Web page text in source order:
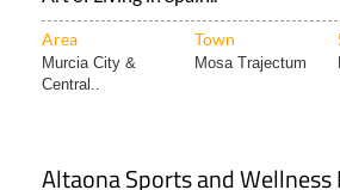
Area Town
Murcia City &
Central..
Mosa Trajectum
Altaona Sports and Wellness